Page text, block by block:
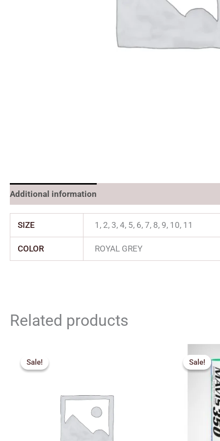
Additional information
SIZE 1, 2, 3, 4, 5, 6, 7, 8, 9, 10, 11
COLOR ROYAL GREY
Related products
Sale!
Sale! was:
Sale!
Sale!